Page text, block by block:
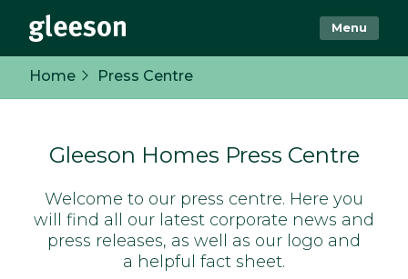
Menu
Home Press Centre
Gleeson Homes Press Centre
Welcome to our press centre. Here you
will find all our latest corporate news and
press releases, as well as our logo and
a helpful fact sheet.